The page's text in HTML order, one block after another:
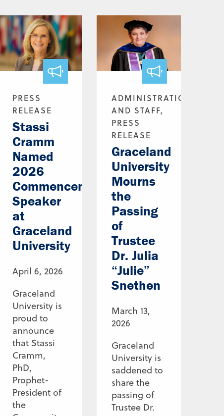
PRESS
RELEASE
Stassi
Cramm
Named
2026
Commencement
Speaker
at
Graceland
University
April 6, 2026
Graceland
University is
proud to
announce
that Stassi
Cramm,
PhD,
Prophet-
President of
the
ADMINISTRATION
AND STAFF,
PRESS
RELEASE
Graceland
University
Mourns
the
Passing
of
Trustee
Dr. Julia
“Julie”
Snethen
March 13,
2026
Graceland
University is
saddened to
share the
passing of
Trustee Dr.